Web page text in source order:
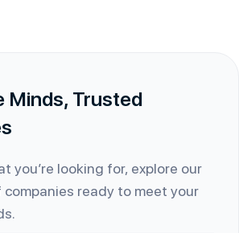
Minds, Trusted
you’re looking for, explore our
ready to meet your